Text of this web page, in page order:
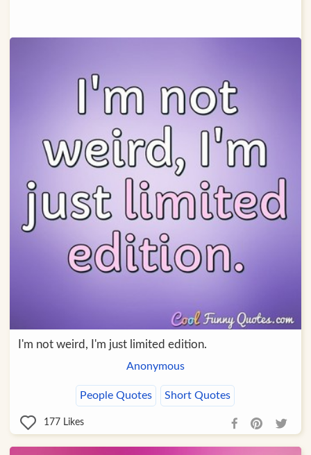
I'm not weird, I'm just limited edition.
Anonymous
People Quotes Short Quotes
177 Likes